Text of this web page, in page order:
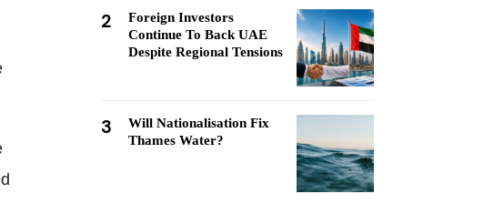
2
Foreign Investors
Continue To Back UAE
Despite Regional Tensions
3
Will Nationalisation Fix
Thames Water?